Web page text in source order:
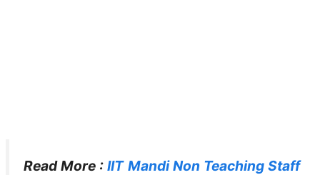
Read More :IIT Mandi Non Teaching Staff